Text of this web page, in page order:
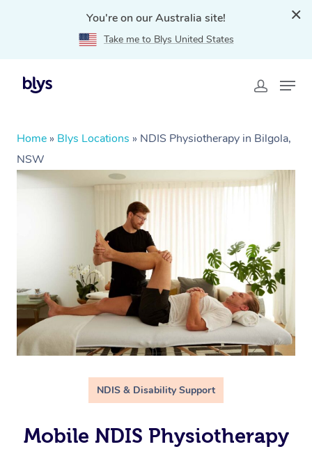
You're on our Australia site!
Take me to Blys United States
Home » Blys Locations » NDIS Physiotherapy in Bilgola,
NSW
NDIS & Disability Support
Mobile NDIS Physiotherapy